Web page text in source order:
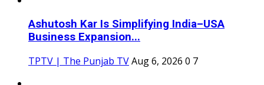
Ashutosh Kar Is Simplifying India–USA
Business Expansion...
TPTV | The Punjab TVAug 6, 2026 0 7